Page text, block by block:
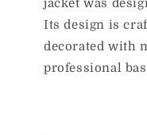
jacket was
Its design is
decorated with
professional